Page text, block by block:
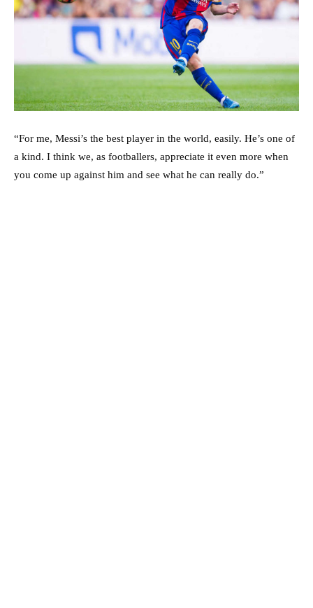
“For me, Messi’s the best player in the world, easily. He’s one of
a kind. I think we, as footballers, appreciate it even more when
you come up against him and see what he can really do.”